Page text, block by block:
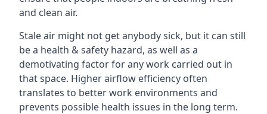
and clean air.
Stale air might not get anybody sick, but it can still
be a health & safety hazard, as well as a
demotivating factor for any work carried out in
that space. Higher airflow efficiency often
translates to better work environments and
prevents possible health issues in the long term.